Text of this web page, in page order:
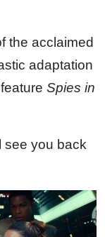
the acclaimed
adaptation
Spies in
see you back